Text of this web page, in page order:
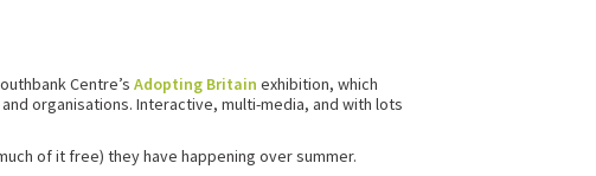
Centre’s Adopting Britain exhibition, which
organisations. Interactive, multi-media, and with lots
of it free) they have happening over summer.